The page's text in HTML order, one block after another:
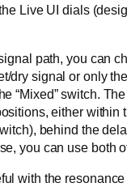
Live UI dials
path, you can
dry signal or only
“Mixed” switch.
either within
behind the
you can use both
with the resonance